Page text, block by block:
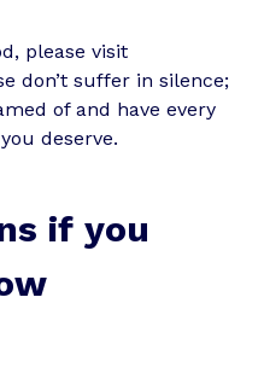
please visit
don’t suffer in silence;
of and have every
deserve.
if you